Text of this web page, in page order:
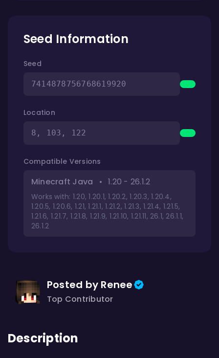
Seed Information
Seed
7414878756768619920
Location
8, 103, 122
Compatible Versions
Minecraft Java • 1.20 - 26.1.2
Works with: 1.20, 1.20.1, 1.20.2, 1.20.3, 1.20.4,
1.20.5, 1.20.6, 1.21, 1.21.1, 1.21.2, 1.21.3, 1.21.4, 1.21.5,
1.21.6, 1.21.7, 1.21.8, 1.21.9, 1.21.10, 1.21.11, 26.1, 26.1.1,
26.1.2
Posted by Renee
Top Contributor
Description